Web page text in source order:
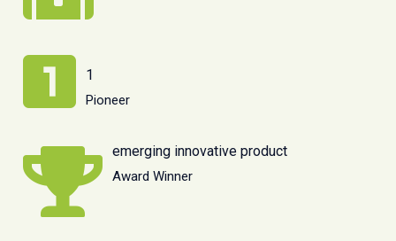
1
Pioneer
emerging innovative product
Award Winner